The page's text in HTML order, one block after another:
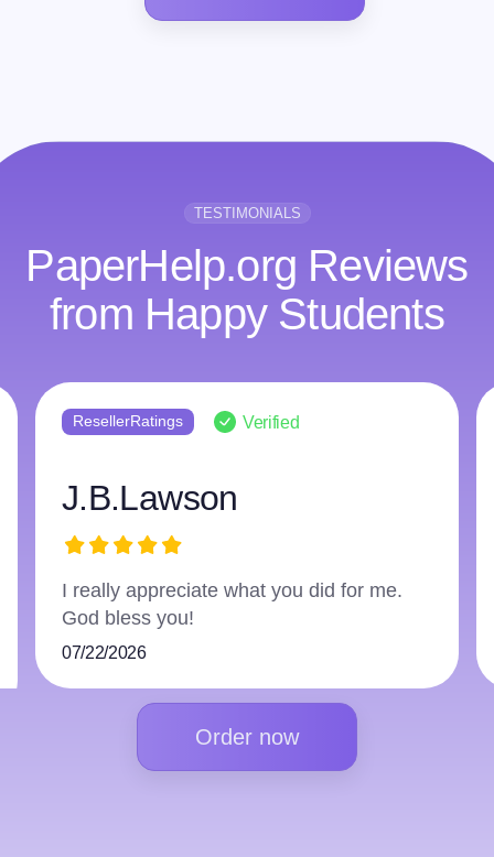
TESTIMONIALS
PaperHelp.org Reviews
from Happy Students
Verified
what you did for me.
ResellerRatings
The writer did
Order now